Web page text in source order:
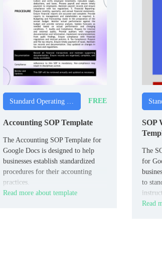
FREE
Accounting SOP Template
The Accounting SOP Template for
Google Docs is designed to help
businesses establish standardized
procedures for their accounting
practices.
Read more about template
SOP
The
for
to
Read